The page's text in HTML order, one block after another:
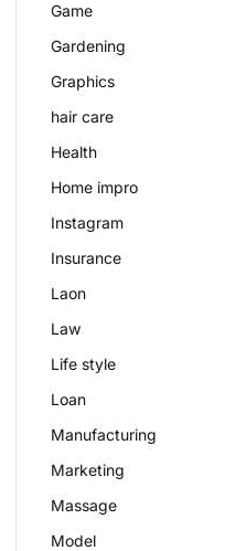
Game
Gardening
Graphics
hair care
Health
Home impro
Instagram
Insurance
Laon
Law
Life style
Loan
Manufacturing
Marketing
Massage
Model